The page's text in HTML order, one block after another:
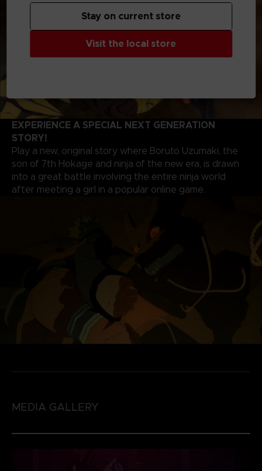
EXPERIENCE A SPECIAL NEXT GENERATION
STORY!
Play a new, original story where Boruto Uzumaki, the
son of 7th Hokage and ninja of the new era, is drawn
into a great battle involving the entire ninja world
after meeting a girl in a popular online game.
MEDIA GALLERY
Visit the local store
Stay on current store